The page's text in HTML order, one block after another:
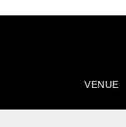
VENUE